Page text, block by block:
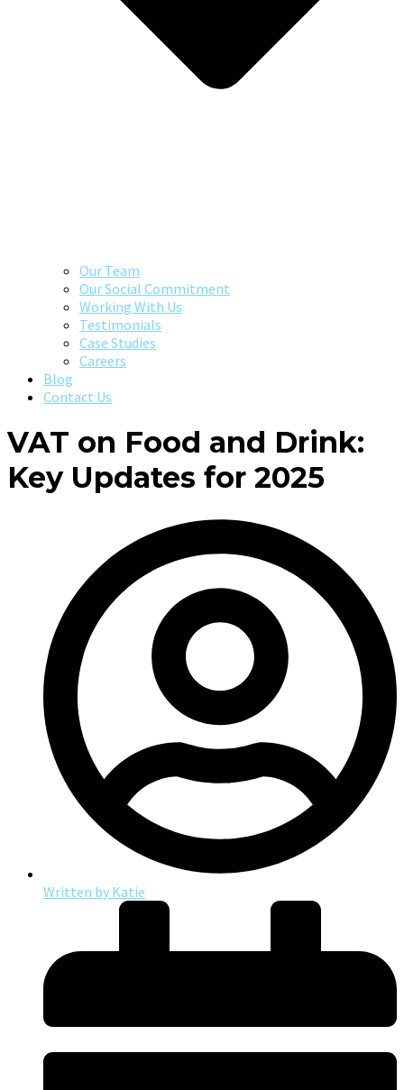
Our Team
Our Social Commitment
Working With Us
Testimonials
Case Studies
Careers
Blog
Contact Us
VAT on Food and Drink:
Key Updates for 2025
Written by Katie